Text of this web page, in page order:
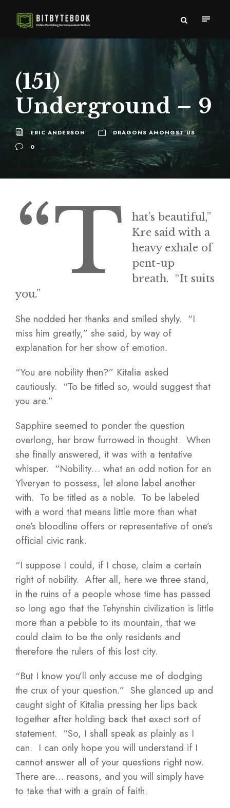
(151)
Underground – 9
ERIC ANDERSON
DRAGONS AMONGST US
0
“T
hat’s beautiful,”
Kre said with a
heavy exhale of
pent-up
breath. “It suits
you.”
She nodded her thanks and smiled shyly. “I
miss him greatly,” she said, by way of
explanation for her show of emotion.
“You are nobility then?” Kitalia asked
cautiously. “To be titled so, would suggest that
you are.”
Sapphire seemed to ponder the question
overlong, her brow furrowed in thought. When
she finally answered, it was with a tentative
whisper. “Nobility… what an odd notion for an
Ylveryan to possess, let alone label another
with. To be titled as a noble. To be labeled
with a word that means little more than what
one’s bloodline offers or representative of one’s
official civic rank.
“I suppose I could, if I chose, claim a certain
right of nobility. After all, here we three stand,
in the ruins of a people whose time has passed
so long ago that the Tehynshin civilization is little
more than a pebble to its mountain, that we
could claim to be the only residents and
therefore the rulers of this lost city.
“But I know you’ll only accuse me of dodging
the crux of your question.” She glanced up and
caught sight of Kitalia pressing her lips back
together after holding back that exact sort of
statement. “So, I shall speak as plainly as I
can. I can only hope you will understand if I
cannot answer all of your questions right now.
There are… reasons, and you will simply have
to take that with a grain of faith.